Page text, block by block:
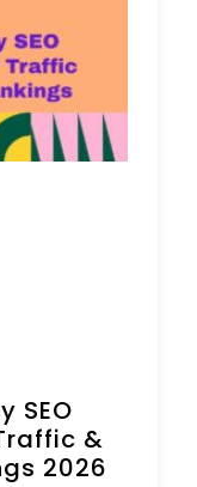
SEO
&
2026